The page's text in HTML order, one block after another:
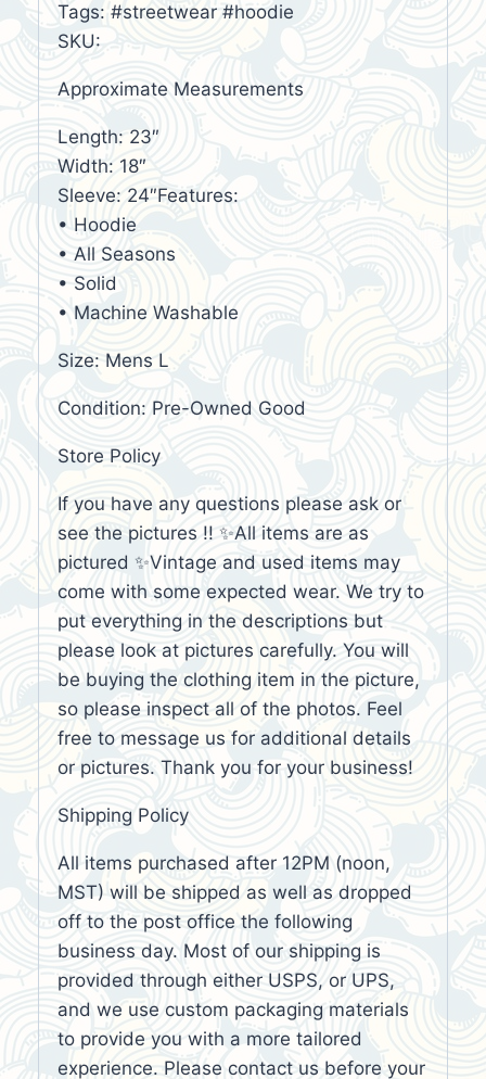
Tags: #streetwear #hoodie
SKU:
Approximate Measurements
Length: 23″
Width: 18″
Sleeve: 24″Features:
• Hoodie
• All Seasons
• Solid
• Machine Washable
Size: Mens L
Condition: Pre-Owned Good
Store Policy
If you have any questions please ask or
see the pictures !! ✨All items are as
pictured ✨Vintage and used items may
come with some expected wear. We try to
put everything in the descriptions but
please look at pictures carefully. You will
be buying the clothing item in the picture,
so please inspect all of the photos. Feel
free to message us for additional details
or pictures. Thank you for your business!
Shipping Policy
All items purchased after 12PM (noon,
MST) will be shipped as well as dropped
off to the post office the following
business day. Most of our shipping is
provided through either USPS, or UPS,
and we use custom packaging materials
to provide you with a more tailored
experience. Please contact us before your